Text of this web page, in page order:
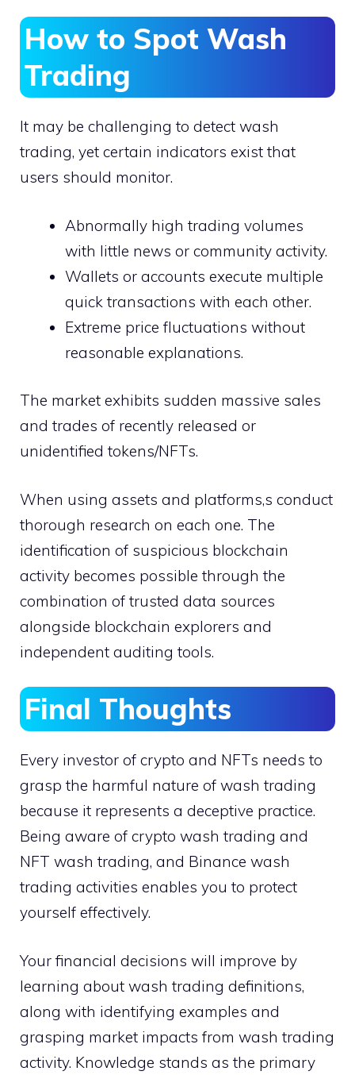
How to Spot Wash
Trading
It may be challenging to detect wash
trading, yet certain indicators exist that
users should monitor.
Abnormally high trading volumes
with little news or community activity.
Wallets or accounts execute multiple
quick transactions with each other.
Extreme price fluctuations without
reasonable explanations.
The market exhibits sudden massive sales
and trades of recently released or
unidentified tokens/NFTs.
When using assets and platforms,s conduct
thorough research on each one. The
identification of suspicious blockchain
activity becomes possible through the
combination of trusted data sources
alongside blockchain explorers and
independent auditing tools.
Final Thoughts
Every investor of crypto and NFTs needs to
grasp the harmful nature of wash trading
because it represents a deceptive practice.
Being aware of crypto wash trading and
NFT wash trading, and Binance wash
trading activities enables you to protect
yourself effectively.
Your financial decisions will improve by
learning about wash trading definitions,
along with identifying examples and
grasping market impacts from wash trading
activity. Knowledge stands as the primary